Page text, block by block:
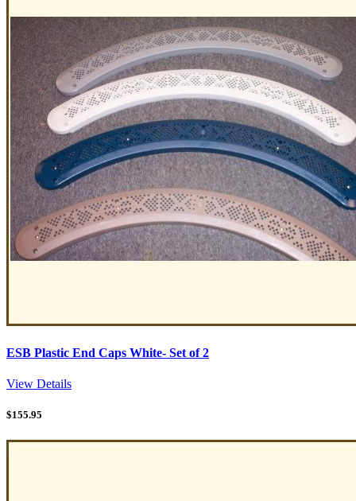
ESB Plastic End Caps White- Set of 2
View Details
$155.95